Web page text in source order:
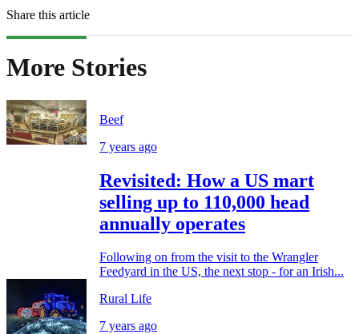
Share this article
More Stories
Beef
7 years ago
Revisited: How a US mart
selling up to 110,000 head
annually operates
Following on from the visit to the Wrangler
Feedyard in the US, the next stop - for an Irish...
Rural Life
7 years ago